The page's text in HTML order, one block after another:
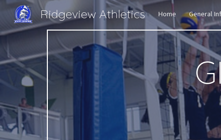
Ridgeview Athletics Home General